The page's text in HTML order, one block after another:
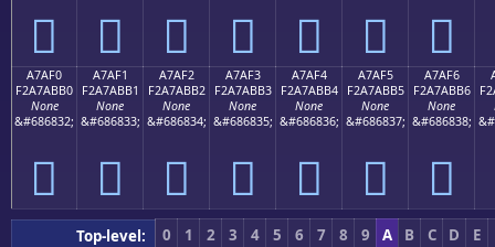
򧫠 򧫡 򧫢 򧫣 򧫤 򧫥 򧫦
A7AF0
F2A7ABB0
None
&#686832;
򧫰
A7AF1
F2A7ABB1
None
&#686833;
򧫱
A7AF2
F2A7ABB2
None
&#686834;
򧫲
A7AF3
F2A7ABB3
None
&#686835;
򧫳
A7AF4
F2A7ABB4
None
&#686836;
򧫴
A7AF5
F2A7ABB5
None
&#686837;
򧫵
A7AF6
F2A7ABB6
None
&#686838;
򧫶
Top-level: 0 1 2 3 4 5 6 7 8 9 A B C D
E